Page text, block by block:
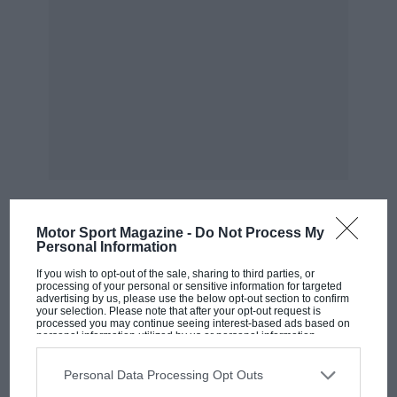
Motor Sport Magazine - Do Not Process My
Personal Information
If you wish to opt-out of the sale, sharing to third parties, or
processing of your personal or sensitive information for targeted
advertising by us, please use the below opt-out section to confirm
your selection. Please note that after your opt-out request is
processed you may continue seeing interest-based ads based on
personal information utilized by us or personal information
disclosed to third parties prior to your opt-out. You may separately
third parties on the IAB’s list of downstream participants. This
information may also be disclosed by us to third parties on the
Personal Data Processing Opt Outs
MOST VIEWED